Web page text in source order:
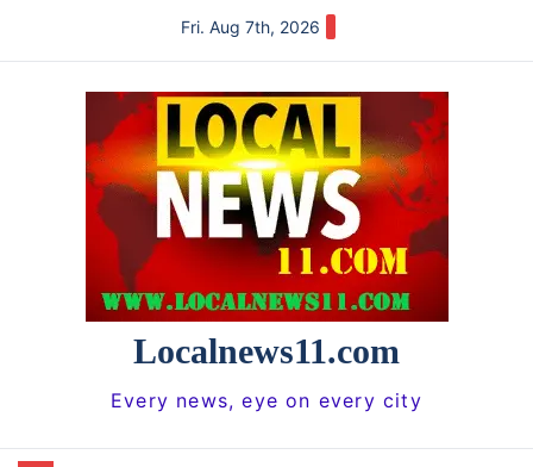
Fri. Aug 7th, 2026
Localnews11.com
Every news, eye on every city